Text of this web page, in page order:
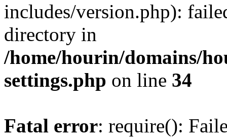
includes/version.php):
directory in
/home/hourin/domains/
settings.php on line 34
Fatal error: require():